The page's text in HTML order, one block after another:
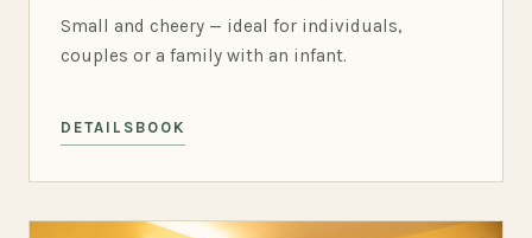
Small and cheery — ideal for individuals,
couples or a family with an infant.
DETAILS BOOK